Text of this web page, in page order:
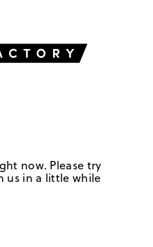
now. Please try
us in a little while